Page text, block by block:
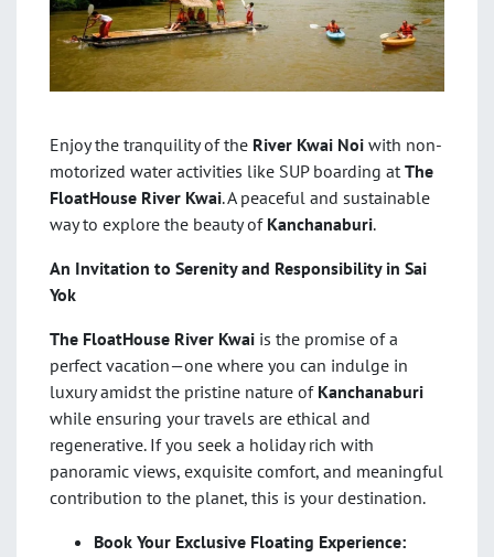
Enjoy the tranquility of the River Kwai Noi with non-
motorized water activities like SUP boarding atThe
FloatHouse River Kwai. A peaceful and sustainable
way to explore the beauty of Kanchanaburi.
An Invitation to Serenity and Responsibility in Sai
Yok
The FloatHouse River Kwai is the promise of a
perfect vacation—one where you can indulge in
luxury amidst the pristine nature of Kanchanaburi
while ensuring your travels are ethical and
regenerative. If you seek a holiday rich with
panoramic views, exquisite comfort, and meaningful
contribution to the planet, this is your destination.
Book Your Exclusive Floating Experience: